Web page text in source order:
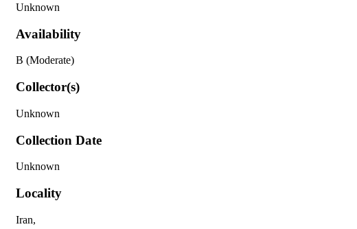
Unknown
Availability
B (Moderate)
Collector(s)
Unknown
Collection Date
Unknown
Locality
Iran,